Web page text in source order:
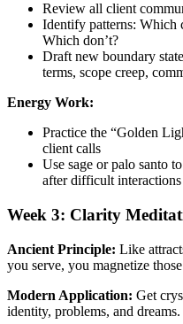
Review all client
Identify patterns: Which
Which don’t?
Draft new boundary
terms, scope creep,
Energy Work:
Practice the “Golden
client calls
Use sage or palo santo
after difficult interactions
Week 3: Clarity
Ancient Principle: Like
you serve, you magnetize
Modern Application: Get
identity, problems, and dreams.